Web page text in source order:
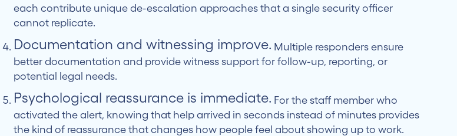
each contribute unique de-escalation approaches that a single security officer
cannot replicate.
Documentation and witnessing improve. Multiple responders ensure
better documentation and provide witness support for follow-up, reporting, or
potential legal needs.
Psychological reassurance is immediate. For the staff member who
activated the alert, knowing that help arrived in seconds instead of minutes provides
the kind of reassurance that changes how people feel about showing up to work.